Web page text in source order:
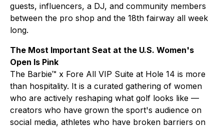
guests, influencers, a DJ, and community members
between the pro shop and the 18th fairway all week
long.
The Most Important Seat at the U.S. Women's
Open Is Pink
The Barbie™ x Fore All VIP Suite at Hole 14 is more
than hospitality. It is a curated gathering of women
who are actively reshaping what golf looks like —
creators who have grown the sport's audience on
social media, athletes who have broken barriers on